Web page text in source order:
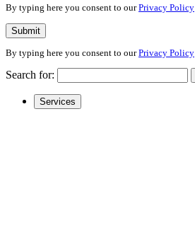
By typing here you consent to ourPrivacy Policy
Submit
By typing here you consent to ourPrivacy Policy
Search for:
Services